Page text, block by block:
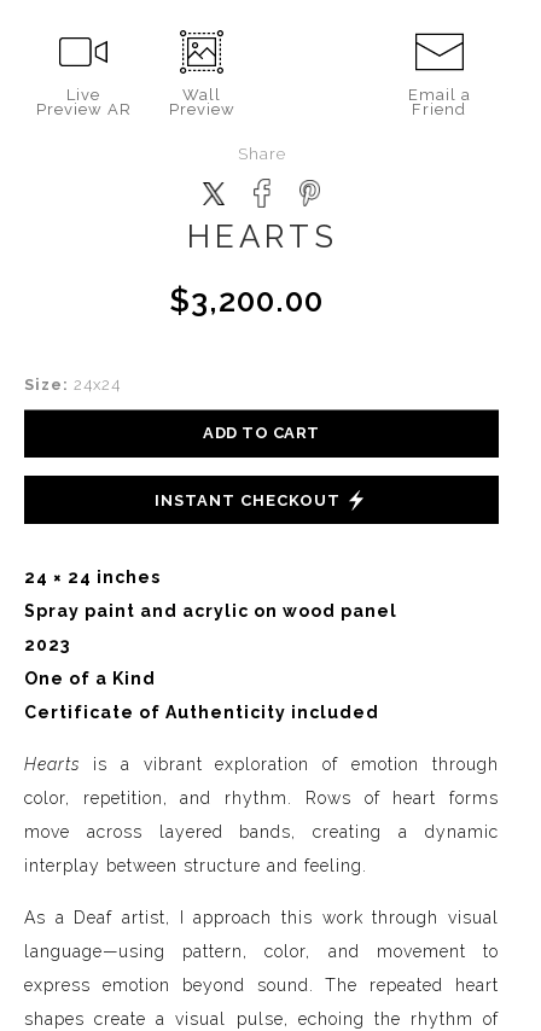
Live
Preview AR
Wall
Preview
Email a
Friend
Share
HEARTS
$3,200.00
Size: 24x24
ADD TO CART
INSTANT CHECKOUT
24 × 24 inches
Spray paint and acrylic on wood panel
2023
One of a Kind
Certificate of Authenticity included
Hearts is a vibrant exploration of emotion through
color, repetition, and rhythm. Rows of heart forms
move across layered bands, creating a dynamic
interplay between structure and feeling.
As a Deaf artist, I approach this work through visual
language—using pattern, color, and movement to
express emotion beyond sound. The repeated heart
shapes create a visual pulse, echoing the rhythm of